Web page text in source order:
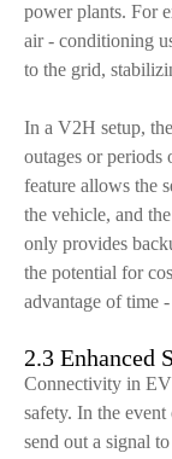
power plants. For
air - conditioning
to the grid,
In a V2H setup,
outages or
feature allows the
the vehicle, and
only provides
the potential for
advantage of time
2.3 Enhanced
Connectivity in EV
safety. In the
send out a signal